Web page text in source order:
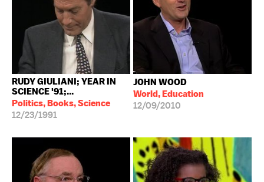
RUDY GIULIANI; YEAR IN
SCIENCE '91;...
Politics, Books, Science
12/23/1991
JOHN WOOD
World, Education
12/09/2010